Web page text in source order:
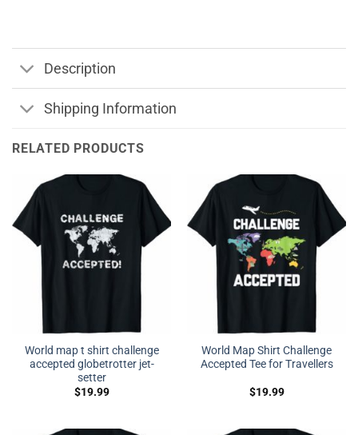
Description
Shipping Information
RELATED PRODUCTS
World map t shirt challenge
accepted globetrotter jet-
setter
$19.99
World Map Shirt Challenge
Accepted Tee for Travellers
$19.99